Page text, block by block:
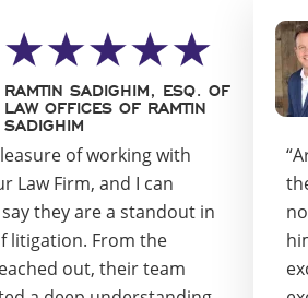
of working with
Law Firm, and I can
they are a standout in
litigation. From the
out, their team
RAMTIN SADIGHIM, ESQ. OF
LAW OFFICES OF RAMTIN
SADIGHIM